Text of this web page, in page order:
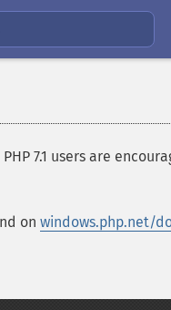
7.1 users are
on windows.php.net/